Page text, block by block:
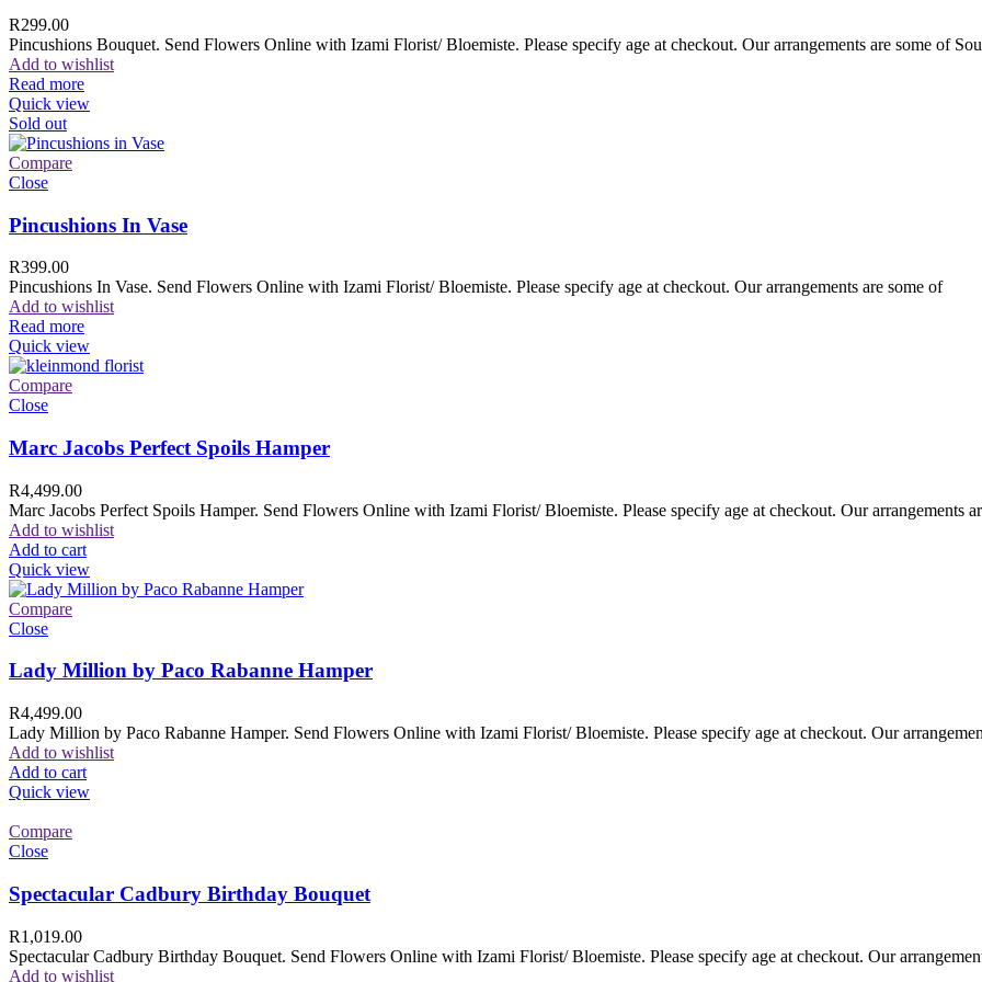
R299.00
Pincushions Bouquet. Send Flowers Online with Izami Florist/ Bloemiste. Please specify age at checkout. Our arrangements are some of
Add to wishlist
Read more
Quick view
Sold out
Compare
Close
Pincushions In Vase
R399.00
Pincushions In Vase. Send Flowers Online with Izami Florist/ Bloemiste. Please specify age at checkout. Our arrangements are some of
Add to wishlist
Read more
Quick view
Compare
Close
Marc Jacobs Perfect Spoils Hamper
R4,499.00
Marc Jacobs Perfect Spoils Hamper. Send Flowers Online with Izami Florist/ Bloemiste. Please specify age at checkout. Our arrangements
Add to wishlist
Add to cart
Quick view
Compare
Close
Lady Million by Paco Rabanne Hamper
R4,499.00
Lady Million by Paco Rabanne Hamper. Send Flowers Online with Izami Florist/ Bloemiste. Please specify age at checkout. Our
Add to wishlist
Add to cart
Quick view
Compare
Close
Spectacular Cadbury Birthday Bouquet
R1,019.00
Spectacular Cadbury Birthday Bouquet. Send Flowers Online with Izami Florist/ Bloemiste. Please specify age at checkout. Our
Add to wishlist